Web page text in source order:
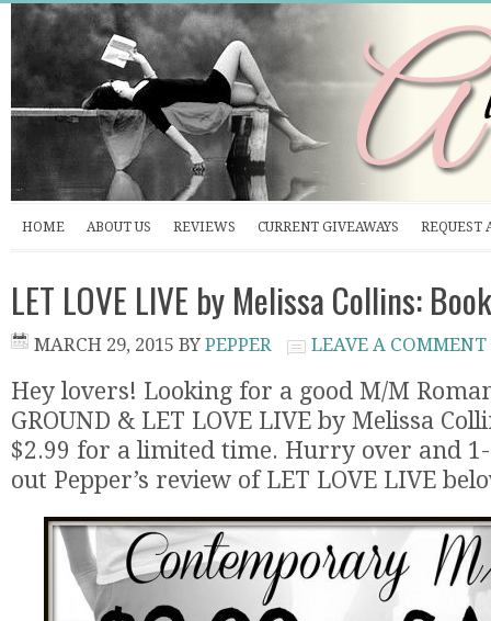
HOME ABOUT US REVIEWS CURRENT GIVEAWAYS REQUEST
LET LOVE LIVE by Melissa Collins:
MARCH 29, 2015 BY PEPPER LEAVE A COMMENT
Hey lovers! Looking for a good M/M
GROUND & LET LOVE LIVE by Melissa
$2.99 for a limited time. Hurry over and 1-
out Pepper’s review of LET LOVE LIVE